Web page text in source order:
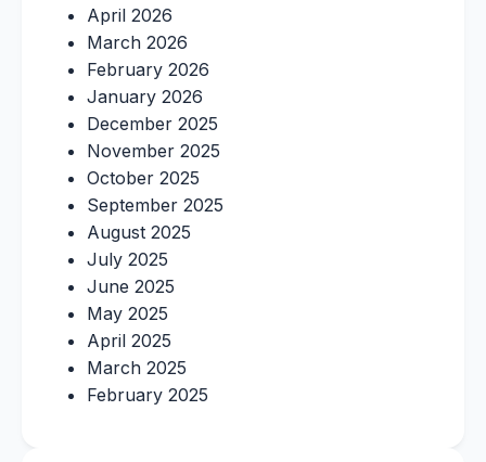
April 2026
March 2026
February 2026
January 2026
December 2025
November 2025
October 2025
September 2025
August 2025
July 2025
June 2025
May 2025
April 2025
March 2025
February 2025